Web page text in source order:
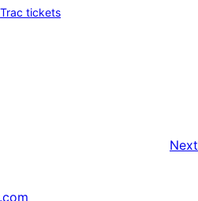
Trac tickets
Next